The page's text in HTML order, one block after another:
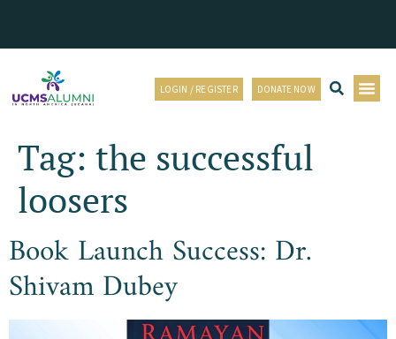
LOGIN / REGISTER DONATE NOW
Tag: the successful
loosers
Book Launch Success: Dr.
Shivam Dubey